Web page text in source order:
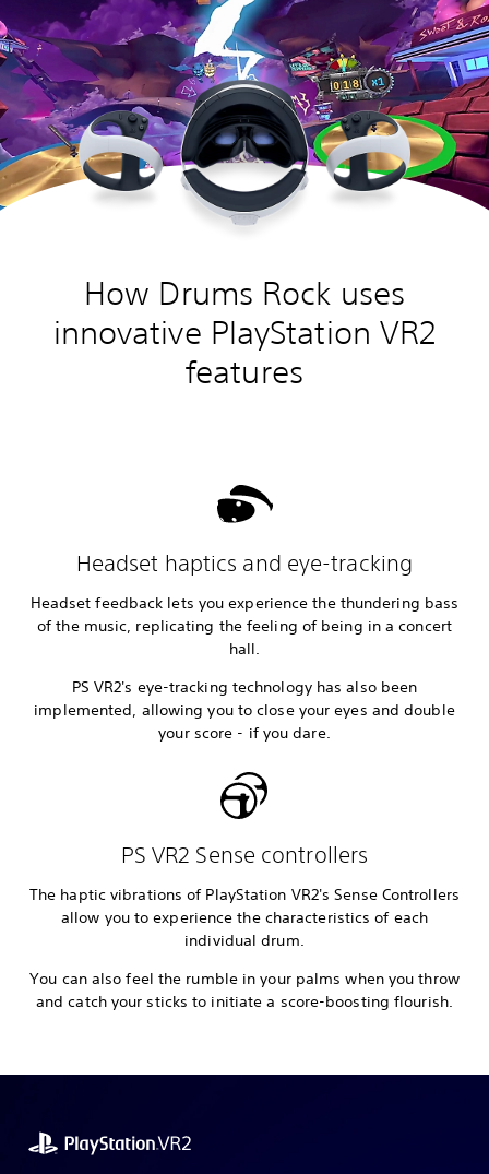
How Drums Rock uses
innovative PlayStation VR2
features
Headset haptics and eye-tracking
Headset feedback lets you experience the thundering bass
of the music, replicating the feeling of being in a concert
hall.
PS VR2's eye-tracking technology has also been
implemented, allowing you to close your eyes and double
your score - if you dare.
PS VR2 Sense controllers
The haptic vibrations of PlayStation VR2's Sense Controllers
allow you to experience the characteristics of each
individual drum.
You can also feel the rumble in your palms when you throw
and catch your sticks to initiate a score-boosting flourish.